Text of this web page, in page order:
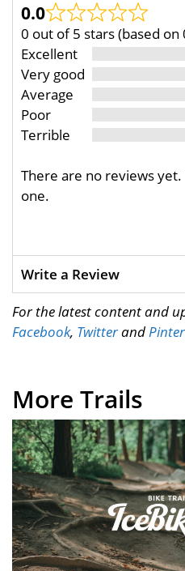
0.0
0 out of 5 stars (based on
Excellent
Very good
Average
Poor
Terrible
There are no reviews
one.
Write a Review
For the latest content and
Facebook, Twitterand
More Trails